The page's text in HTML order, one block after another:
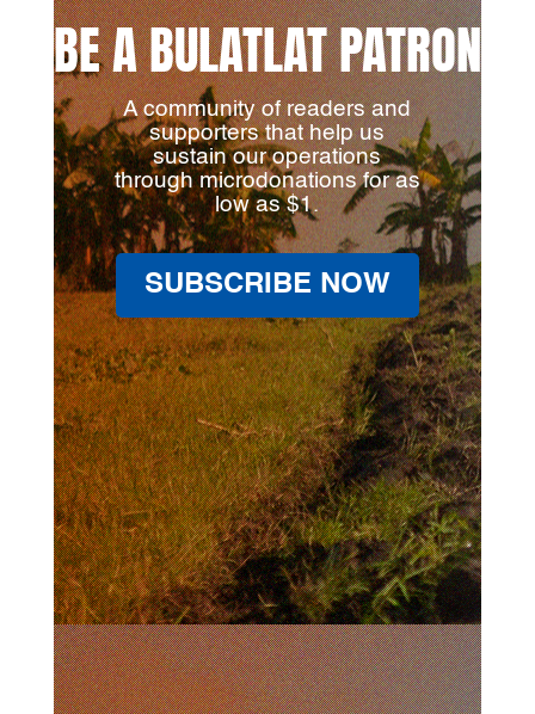
BE A BULATLAT PATRON
A community of readers and
supporters that help us
sustain our operations
through microdonations for as
low as $1.
SUBSCRIBE NOW